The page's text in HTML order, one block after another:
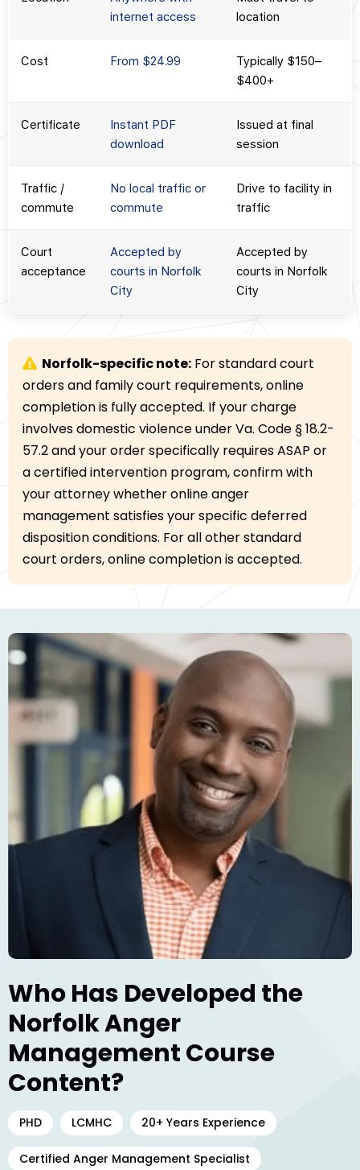
internet access
location
Cost From $24.99
Typically $150–
$400+
Certificate
Instant PDF
download
Issued at final
session
Traffic /
commute
No local traffic or
commute
Drive to facility in
traffic
Court
acceptance
Accepted by
courts in Norfolk
City
Accepted by
courts in Norfolk
City
Norfolk-specific note: For standard court
orders and family court requirements, online
completion is fully accepted. If your charge
involves domestic violence under Va. Code § 18.2-
57.2 and your order specifically requires ASAP or
a certified intervention program, confirm with
your attorney whether online anger
management satisfies your specific deferred
disposition conditions. For all other standard
court orders, online completion is accepted.
Who Has Developed the
Norfolk Anger
Management Course
Content?
PHD LCMHC 20+ Years Experience
Certified Anger Management Specialist